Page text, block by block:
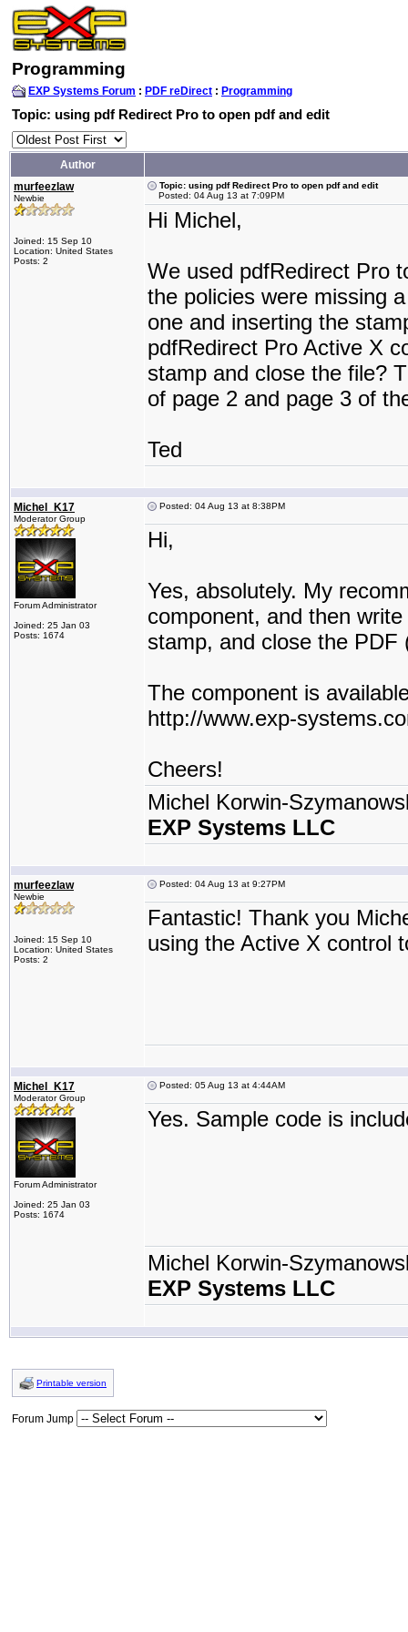
Programming
EXP Systems Forum : PDF reDirect : Programming
Topic: using pdf Redirect Pro to open pdf and edit
Author
murfeezlaw
Newbie
Joined: 15 Sep 10
Location: United States
Posts: 2
Topic: using pdf Redirect Pro to open pdf and edit
Posted: 04 Aug 13 at 7:09PM
Hi Michel,
We used pdfRedirect Pro
the policies were missing
one and inserting the
pdfRedirect Pro Active X
stamp and close the file?
of page 2 and page 3 of
Ted
Michel_K17
Moderator Group
Forum Administrator
Joined: 25 Jan 03
Posts: 1674
Posted: 04 Aug 13 at 8:38PM
Hi,
Yes, absolutely. My
component, and then
stamp, and close the PDF
The component is
http://www.exp-
Cheers!
Michel Korwin-
EXP Systems LLC
murfeezlaw
Newbie
Joined: 15 Sep 10
Location: United States
Posts: 2
Posted: 04 Aug 13 at 9:27PM
Fantastic! Thank you
using the Active X control
Michel_K17
Moderator Group
Forum Administrator
Joined: 25 Jan 03
Posts: 1674
Posted: 05 Aug 13 at 4:44AM
Yes. Sample code is
Michel Korwin-
EXP Systems LLC
Printable version
Forum Jump